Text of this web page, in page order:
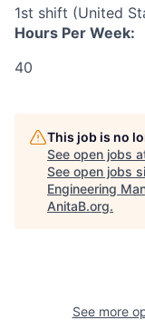
1st shift (United
Hours Per Week:
40
This job is no
See open jobs
See open jobs
Engineering
AnitaB.org.
See more